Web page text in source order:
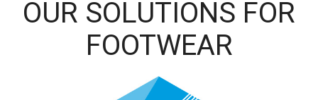
OUR SOLUTIONS FOR
FOOTWEAR